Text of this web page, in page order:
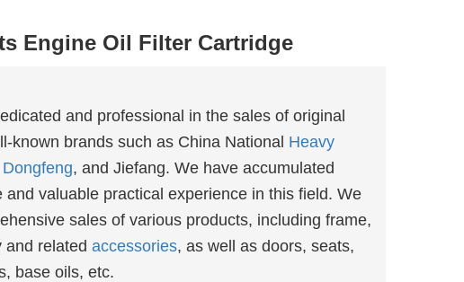
Engine Oil Filter Cartridge
and professional in the sales of original
known brands such as China National Heavy
Dongfeng, and Jiefang. We have accumulated
valuable practical experience in this field. We
sales of various products, including frame,
and related accessories, as well as doors, seats,
base oils, etc.